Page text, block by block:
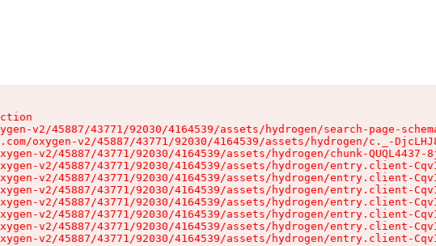
v2/45887/43771/92030/4164539/assets/hydrogen/search-page-
oxygen-v2/45887/43771/92030/4164539/assets/hydrogen/c._-
v2/45887/43771/92030/4164539/assets/hydrogen/chunk-QUQL4437-
v2/45887/43771/92030/4164539/assets/hydrogen/entry.client-
v2/45887/43771/92030/4164539/assets/hydrogen/entry.client-
v2/45887/43771/92030/4164539/assets/hydrogen/entry.client-
v2/45887/43771/92030/4164539/assets/hydrogen/entry.client-
v2/45887/43771/92030/4164539/assets/hydrogen/entry.client-
v2/45887/43771/92030/4164539/assets/hydrogen/entry.client-
v2/45887/43771/92030/4164539/assets/hydrogen/entry.client-